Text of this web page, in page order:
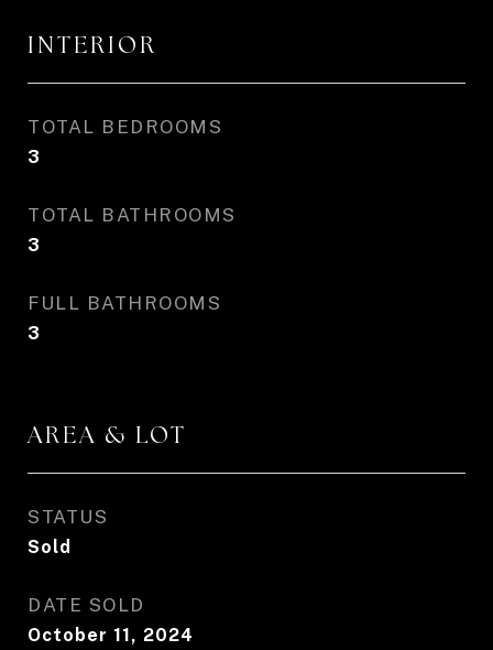
INTERIOR
TOTAL BEDROOMS
3
TOTAL BATHROOMS
3
FULL BATHROOMS
3
AREA & LOT
STATUS
Sold
DATE SOLD
October 11, 2024